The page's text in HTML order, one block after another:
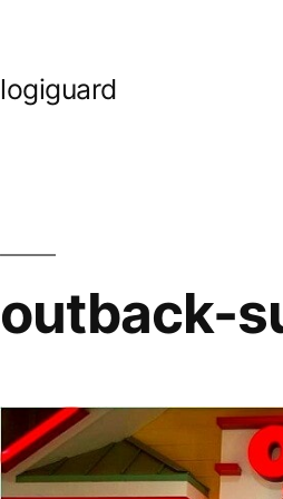
logiguard
outback-